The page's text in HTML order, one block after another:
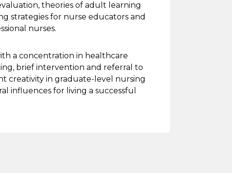
theories of adult learning
strategies for nurse educators and
nurses.
a concentration in healthcare
brief intervention and referral to
creativity in graduate-level nursing
influences for living a successful